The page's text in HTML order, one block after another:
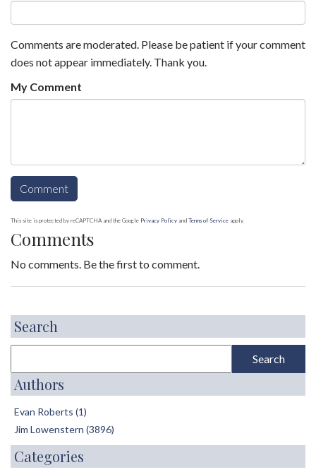
Comments are moderated. Please be patient if your comment
does not appear immediately. Thank you.
My Comment
This site is protected by reCAPTCHA and the Google Privacy Policy and Terms of Service apply.
Comments
No comments. Be the first to comment.
Search
Authors
Evan Roberts (1)
Jim Lowenstern (3896)
Categories